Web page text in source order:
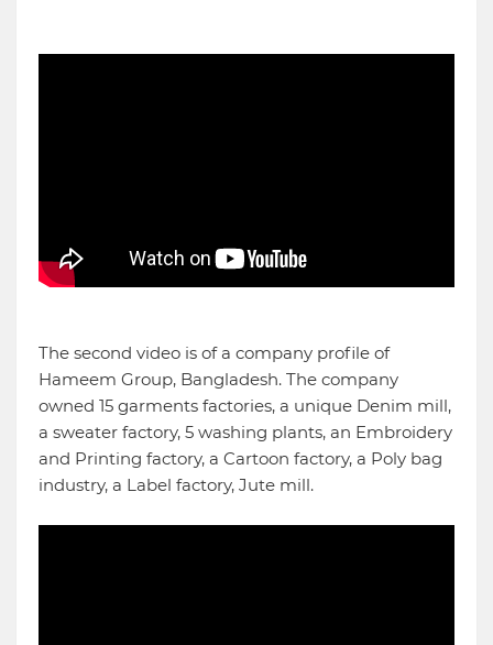
The second video is of a company profile of
Hameem Group, Bangladesh. The company
owned 15 garments factories, a unique Denim mill,
a sweater factory, 5 washing plants, an Embroidery
and Printing factory, a Cartoon factory, a Poly bag
industry, a Label factory, Jute mill.